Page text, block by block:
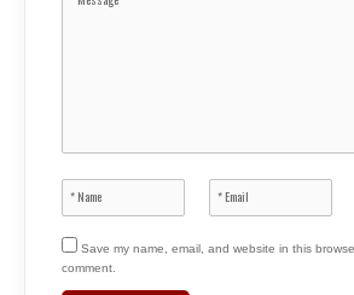
Save my name, email, and website in this
comment.